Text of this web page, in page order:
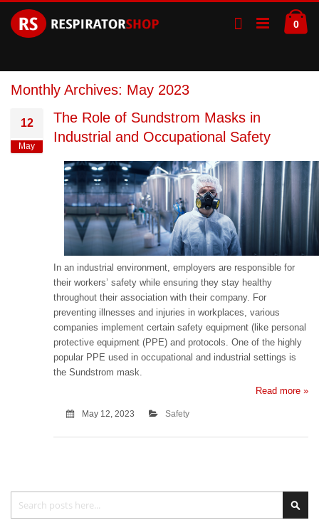
to
Content
0
Monthly Archives: May 2023
12
May
The Role of Sundstrom Masks in
Industrial and Occupational Safety
In an industrial environment, employers are responsible for
their workers’ safety while ensuring they stay healthy
throughout their association with their company. For
preventing illnesses and injuries in workplaces, various
companies implement certain safety equipment (like personal
protective equipment (PPE) and protocols. One of the highly
popular PPE used in occupational and industrial settings is
the Sundstrom mask.
Read more »
May 12, 2023 Safety
Search